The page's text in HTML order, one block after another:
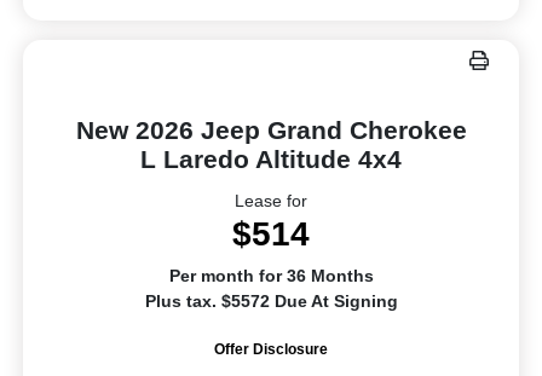
New 2026 Jeep Grand Cherokee
L Laredo Altitude 4x4
Lease for
$514
Per month for 36 Months
Plus tax. $5572 Due At Signing
Offer Disclosure